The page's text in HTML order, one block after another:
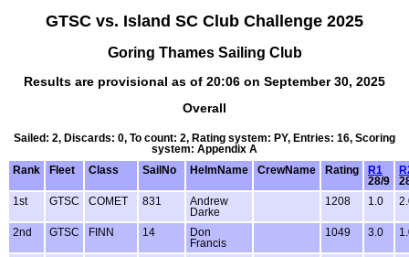
GTSC vs. Island SC Club Challenge 2025
Goring Thames Sailing Club
Results are provisional as of 20:06 on September 30, 2025
Overall
Sailed: 2, Discards: 0, To count: 2, Rating system: PY, Entries: 16, Scoring
system: Appendix A
Rank
Fleet Class SailNo HelmName CrewName Rating
R1
28/9
1st
GTSC COMET 831
Andrew
Darke
1208 1.0
2nd GTSC FINN 14
Don
Francis
1049 3.0